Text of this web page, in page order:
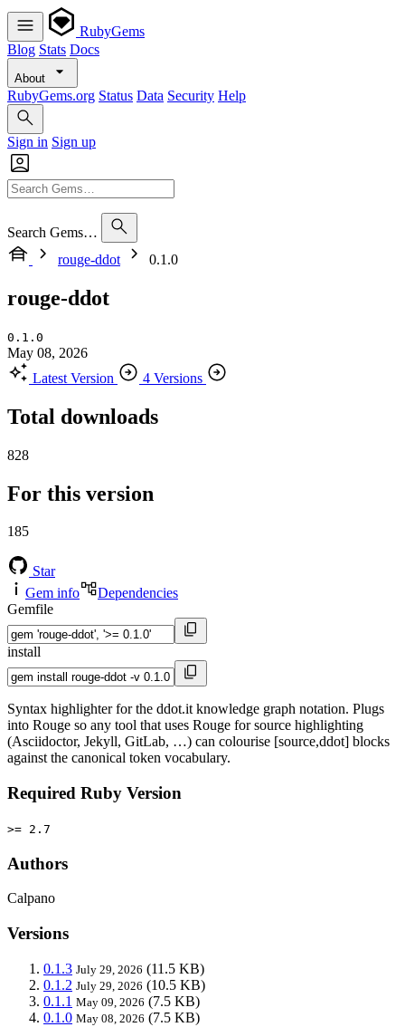
RubyGems
Blog Stats Docs
About
RubyGems.org Status Data Security Help
Sign in Sign up
Search Gems…
rouge-ddot
0.1.0
rouge-ddot
0.1.0
May 08, 2026
Latest Version
4 Versions
Total downloads
828
For this version
185
Star
Gem info
Dependencies
Gemfile
install
Syntax highlighter for the ddot.it knowledge graph notation. Plugs
into Rouge so any tool that uses Rouge for source highlighting
(Asciidoctor, Jekyll, GitLab, …) can colourise [source,ddot] blocks
against the canonical token vocabulary.
Required Ruby Version
>= 2.7
Authors
Calpano
Versions
0.1.3 July 29, 2026 (11.5 KB)
0.1.2 July 29, 2026 (10.5 KB)
0.1.1 May 09, 2026 (7.5 KB)
0.1.0 May 08, 2026 (7.5 KB)